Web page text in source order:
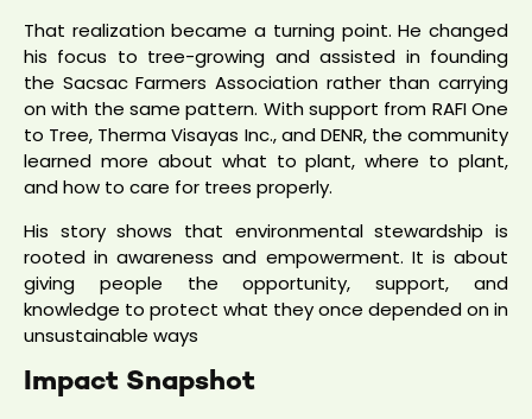
That realization became a turning point. He changed
his focus to tree-growing and assisted in founding
the Sacsac Farmers Association rather than carrying
on with the same pattern. With support from RAFI One
to Tree, Therma Visayas Inc., and DENR, the community
learned more about what to plant, where to plant,
and how to care for trees properly.
His story shows that environmental stewardship is
rooted in awareness and empowerment. It is about
giving people the opportunity, support, and
knowledge to protect what they once depended on in
unsustainable ways
Impact Snapshot